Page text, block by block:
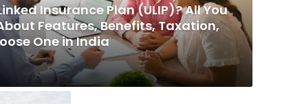
Insurance Plan (ULIP)? All You
Features, Benefits, Taxation,
One in India